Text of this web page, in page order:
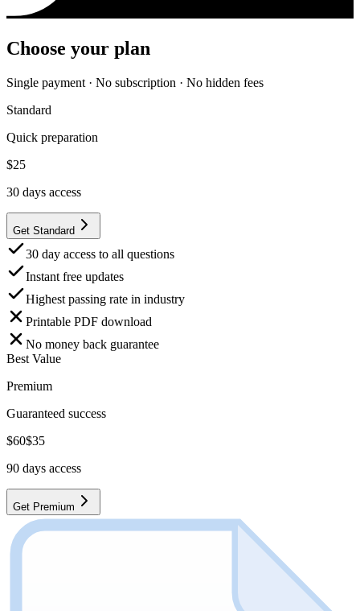
Choose your plan
Single payment · No subscription · No hidden fees
Standard
Quick preparation
$25
30 days access
Get Standard
30 day access to all questions
Instant free updates
Highest passing rate in industry
Printable PDF download
No money back guarantee
Best Value
Premium
Guaranteed success
$60$35
90 days access
Get Premium